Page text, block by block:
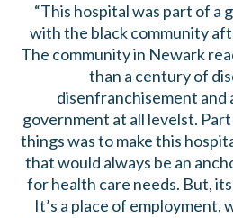
“This hospital was part of a
with the black community
The community in Newark
than a century of
disenfranchisement and
government at all levelst.
things was to make this
that would always be an
for health care needs. But,
It’s a place of employment,